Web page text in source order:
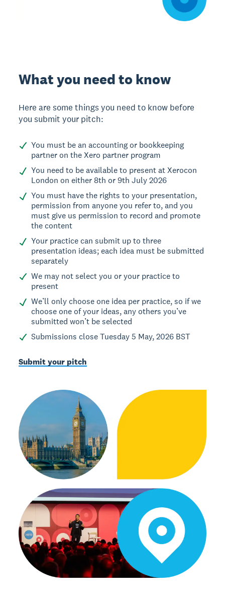
What you need to know
Here are some things you need to know before
you submit your pitch:
You must be an accounting or bookkeeping
partner on the Xero partner program
You need to be available to present at Xerocon
London on either 8th or 9th July 2026
You must have the rights to your presentation,
permission from anyone you refer to, and you
must give us permission to record and promote
the content
Your practice can submit up to three
presentation ideas; each idea must be submitted
separately
We may not select you or your practice to
present
We’ll only choose one idea per practice, so if we
choose one of your ideas, any others you’ve
submitted won’t be selected
Submissions close Tuesday 5 May, 2026 BST
Submit your pitch